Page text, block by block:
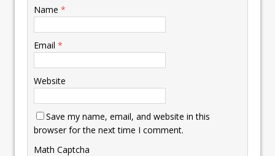
Name *
Email *
Website
Save my name, email, and website in this
browser for the next time I comment.
Math Captcha